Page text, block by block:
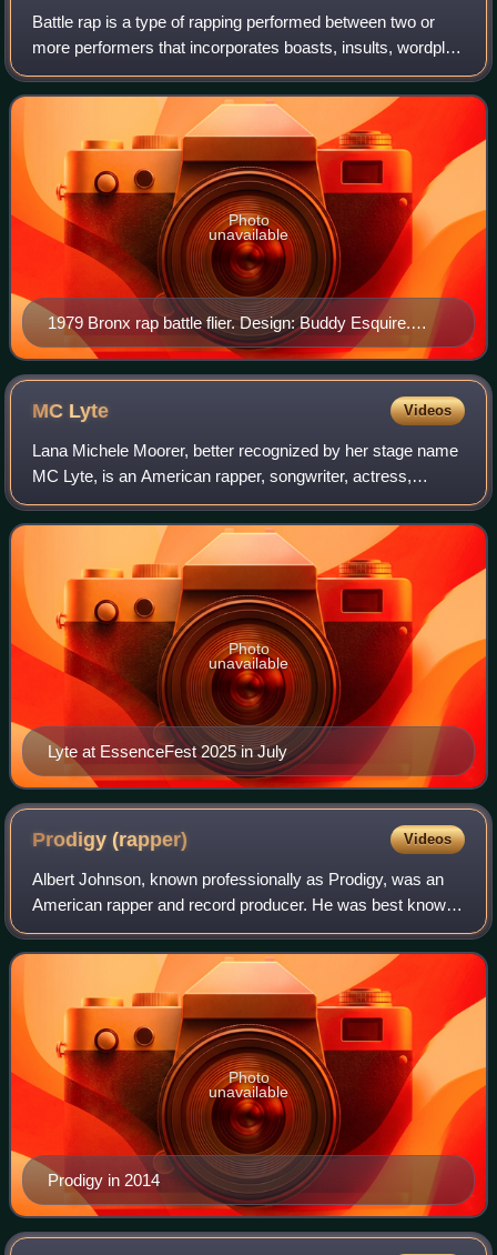
Battle rap is a type of rapping performed between two or
more performers that incorporates boasts, insults, wordplay
and disses originating in the African-American community.
Battle rap is often perfo
1979 Bronx rap battle flier. Design: Buddy Esquire.
Image courtesy of Smithsonian National Museum of
African American History and Culture.
Photo
unavailable
MC Lyte Videos
Lana Michele Moorer, better recognized by her stage name
MC Lyte, is an American rapper, songwriter, actress,
television announcer, and businesswoman. Regarded as a
pioneer in the field of female rap,
Lyte at EssenceFest 2025 in July
Photo
unavailable
Prodigy(rapper) Videos
Albert Johnson, known professionally as Prodigy, was an
American rapper and record producer. He was best known
for being one half of the rap duo Mobb Deep along with
Havoc, yet Prodigy still had a sol
Prodigy in 2014
Photo
unavailable